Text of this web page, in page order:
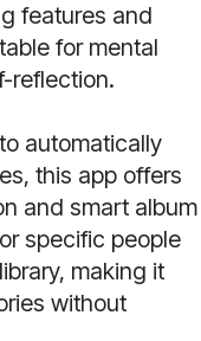
features and
for mental
reflection.
automatically
this app offers
and smart album
specific people
making it
without